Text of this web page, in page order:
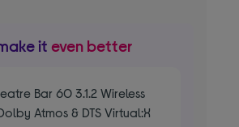
it even better
Bar 60 3.1.2 Wireless
Atmos & DTS Virtual:X